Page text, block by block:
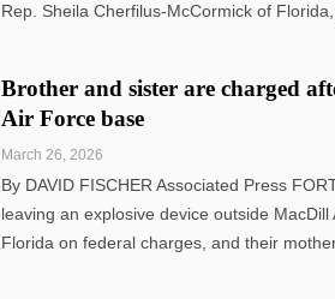
Rep. Sheila Cherfilus-McCormick of
Brother and sister are charged
Air Force base
March 26, 2026
By DAVID FISCHER Associated Press
leaving an explosive device outside
Florida on federal charges, and their